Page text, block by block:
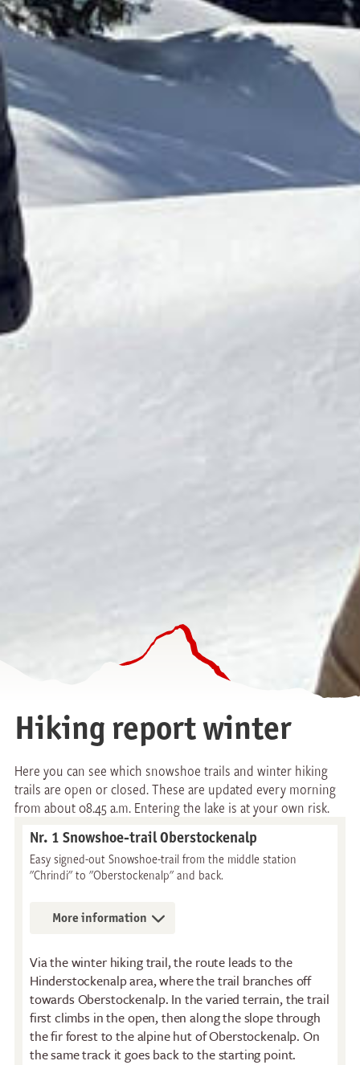
Hiking report winter
Here you can see which snowshoe trails and winter hiking
trails are open or closed. These are updated every morning
from about 08.45 a.m. Entering the lake is at your own risk.
Nr. 1 Snowshoe-trail Oberstockenalp
Easy signed-out Snowshoe-trail from the middle station
"Chrindi" to "Oberstockenalp" and back.
More information
Via the winter hiking trail, the route leads to the
Hinderstockenalp area, where the trail branches off
towards Oberstockenalp. In the varied terrain, the trail
first climbs in the open, then along the slope through
the fir forest to the alpine hut of Oberstockenalp. On
the same track it goes back to the starting point.